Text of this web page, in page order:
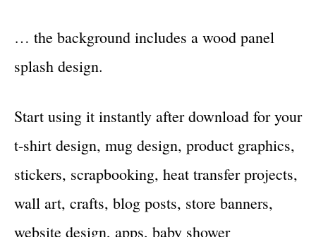
… the background includes a wood panel
splash design.
Start using it instantly after download for your
t-shirt design, mug design, product graphics,
stickers, scrapbooking, heat transfer projects,
wall art, crafts, blog posts, store banners,
website design, apps, baby shower